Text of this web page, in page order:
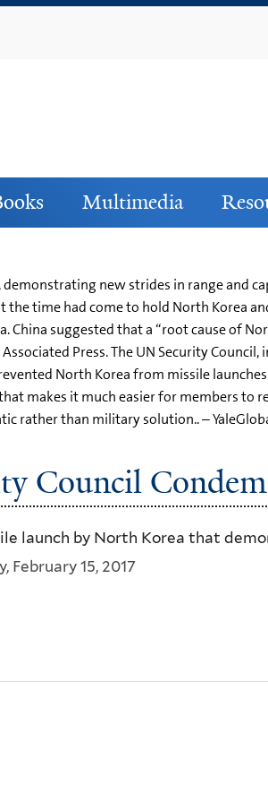
Multimedia
new strides in range and
time had come to hold North Korea
suggested that a “root cause of
Press. The UN Security
North Korea from missile
makes it much easier for members to
rather than military solution.. –
Council
launch by North Korea that
February 15, 2017